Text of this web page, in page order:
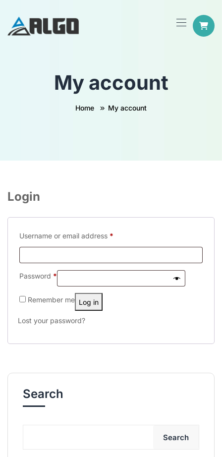
My account
Home My account
Login
Username or email address *
Password *
Remember me Log in
Lost your password?
Search
Search